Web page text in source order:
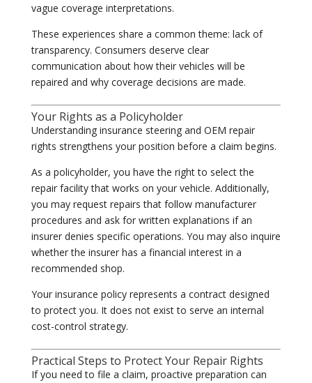
vague coverage interpretations.
These experiences share a common theme: lack of
transparency. Consumers deserve clear
communication about how their vehicles will be
repaired and why coverage decisions are made.
Your Rights as a Policyholder
Understanding insurance steering and OEM repair
rights strengthens your position before a claim begins.
As a policyholder, you have the right to select the
repair facility that works on your vehicle. Additionally,
you may request repairs that follow manufacturer
procedures and ask for written explanations if an
insurer denies specific operations. You may also inquire
whether the insurer has a financial interest in a
recommended shop.
Your insurance policy represents a contract designed
to protect you. It does not exist to serve an internal
cost-control strategy.
Practical Steps to Protect Your Repair Rights
If you need to file a claim, proactive preparation can